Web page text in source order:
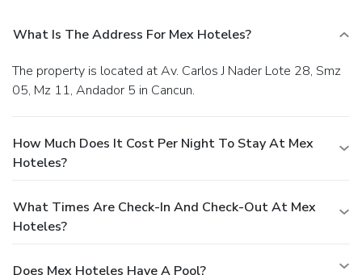
What Is The Address For Mex Hoteles?
The property is located at Av. Carlos J Nader Lote 28, Smz
05, Mz 11, Andador 5 in Cancun.
How Much Does It Cost Per Night To Stay At Mex
Hoteles?
What Times Are Check-In And Check-Out At Mex
Hoteles?
Does Mex Hoteles Have A Pool?